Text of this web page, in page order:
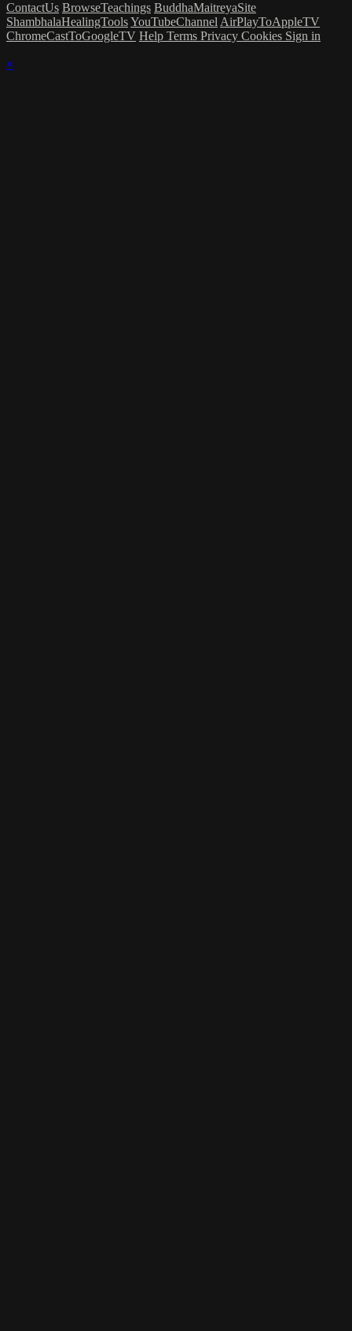
ContactUs BrowseTeachings BuddhaMaitreyaSite
ShambhalaHealingToolsYouTubeChannel AirPlayToAppleTV
ChromeCastToGoogleTV Help Terms Privacy Cookies Sign in
×